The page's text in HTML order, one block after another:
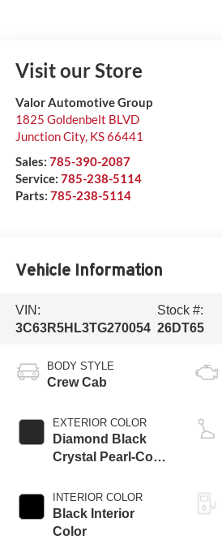
Visit our Store
Valor Automotive Group
1825 Goldenbelt BLVD
Junction City, KS66441
Sales: 785-390-2087
Service: 785-238-5114
Parts: 785-238-5114
Vehicle Information
VIN:
3C63R5HL3TG270054
Stock #:
26DT65
BODY STYLE
Crew Cab
EXTERIOR COLOR
Diamond Black
Crystal Pearl-Coat
INTERIOR COLOR
Black Interior
Color